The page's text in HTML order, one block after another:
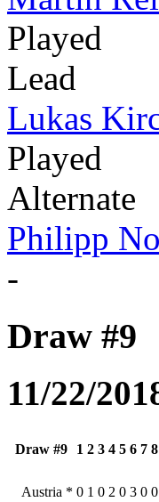
Played
Lead
Lukas
Played
Alternate
Philipp
-
Draw #9
11/22/
Draw #9 1 2 3 4 5 6 7 8
Austria * 0 1 0 2 0 3 0 0